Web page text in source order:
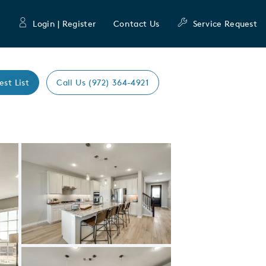
Login | Register Contact Us Service Request
List Call Us (972) 364-4921
Expand carousel image.
Carousel Save Image
Share Image